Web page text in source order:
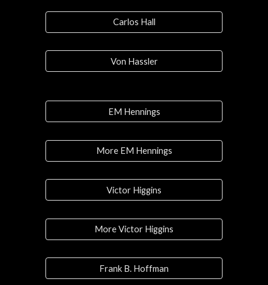
Carlos Hall
Von Hassler
EM Hennings
More EM Hennings
Victor Higgins
More Victor Higgins
Frank B. Hoffman